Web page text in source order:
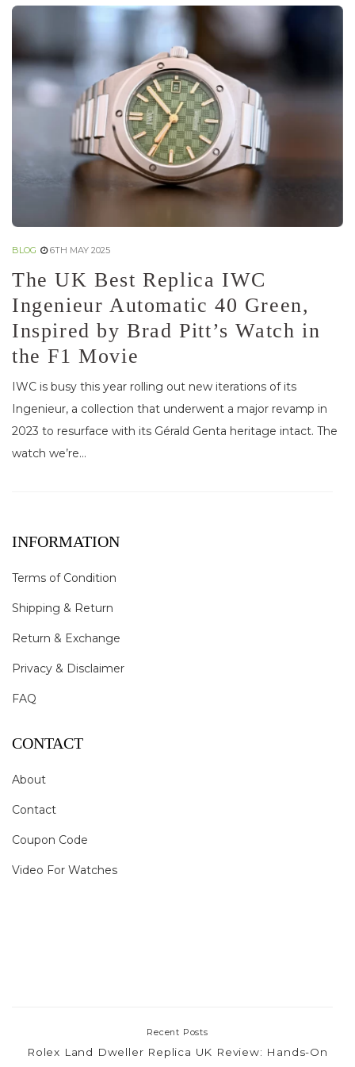
BLOG 6TH MAY 2025
The UK Best Replica IWC
Ingenieur Automatic 40 Green,
Inspired by Brad Pitt’s Watch in
the F1 Movie
IWC is busy this year rolling out new iterations of its
Ingenieur, a collection that underwent a major revamp in
2023 to resurface with its Gérald Genta heritage intact. The
watch we’re...
INFORMATION
Terms of Condition
Shipping & Return
Return & Exchange
Privacy & Disclaimer
FAQ
CONTACT
About
Contact
Coupon Code
Video For Watches
Recent Posts
Rolex Land Dweller Replica UK Review: Hands-On